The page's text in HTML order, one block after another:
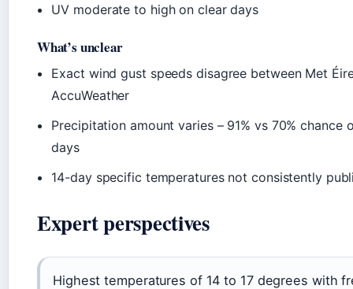
UV moderate to high on clear days
What’s unclear
Exact wind gust speeds disagree between Met
AccuWeather
Precipitation amount varies – 91% vs 70% chance
days
14-day specific temperatures not consistently
Expert perspectives
Highest temperatures of 14 to 17 degrees with